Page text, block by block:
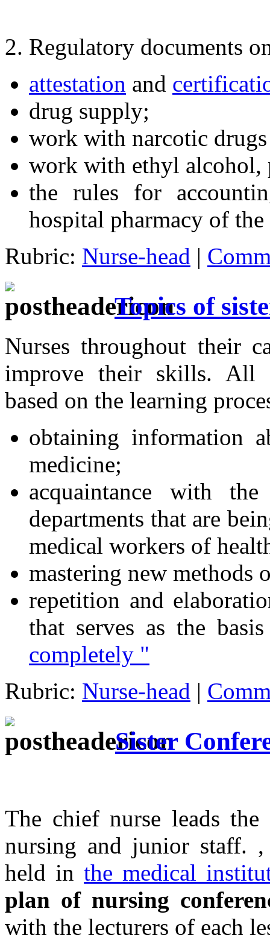
2. Regulatory documents
attestation and
drug supply;
work with narcotic
work with ethyl alcohol,
the rules for
hospital pharmacy of
Rubric: Nurse-head |
Topics of
Nurses throughout their
improve their skills. All
based on the learning
obtaining information
medicine;
acquaintance with
departments that are
medical workers of
mastering new methods
repetition and
that serves as the
completely "
Rubric: Nurse-head |
Sister
The chief nurse leads
nursing and junior staff.
held inthe medical
plan of nursing
with the lecturers of each